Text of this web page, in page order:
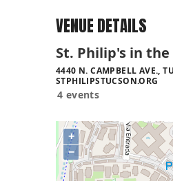
VENUE DETAILS
St. Philip's in
4440 N. CAMPBELL AVE.,
STPHILIPSTUCSON.ORG
4 events
+
−